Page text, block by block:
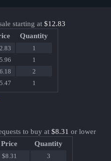
starting at $12.83
Quantity
1
1
2
1
to buy at $8.31 or lower
Price
Quantity
$8.31 3